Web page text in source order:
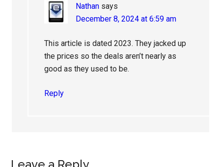
Nathan says
December 8, 2024 at 6:59 am
This article is dated 2023. They jacked up
the prices so the deals aren’t nearly as
good as they used to be.
Reply